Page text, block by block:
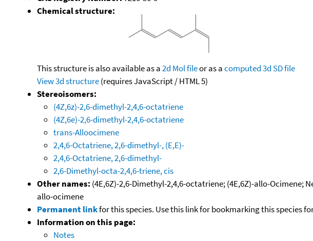
Chemical structure:
This structure is also available as a2d Mol fileor as acomputed3d SD file
View 3d structure(requires JavaScript / HTML 5)
Stereoisomers:
(4Z,6z)-2,6-dimethyl-2,4,6-octatriene
(4Z,6e)-2,6-dimethyl-2,4,6-octatriene
trans-Alloocimene
2,4,6-Octatriene, 2,6-dimethyl-, (E,E)-
2,4,6-Octatriene, 2,6-dimethyl-
2,6-Dimethyl-octa-2,4,6-triene, cis
Other names: (4E,6Z)-2,6-Dimethyl-2,4,6-octatriene; (4E,6Z)-allo-Ocimene;
allo-ocimene
Permanent linkfor this species. Use this link for bookmarking this species
Information on this page:
Notes